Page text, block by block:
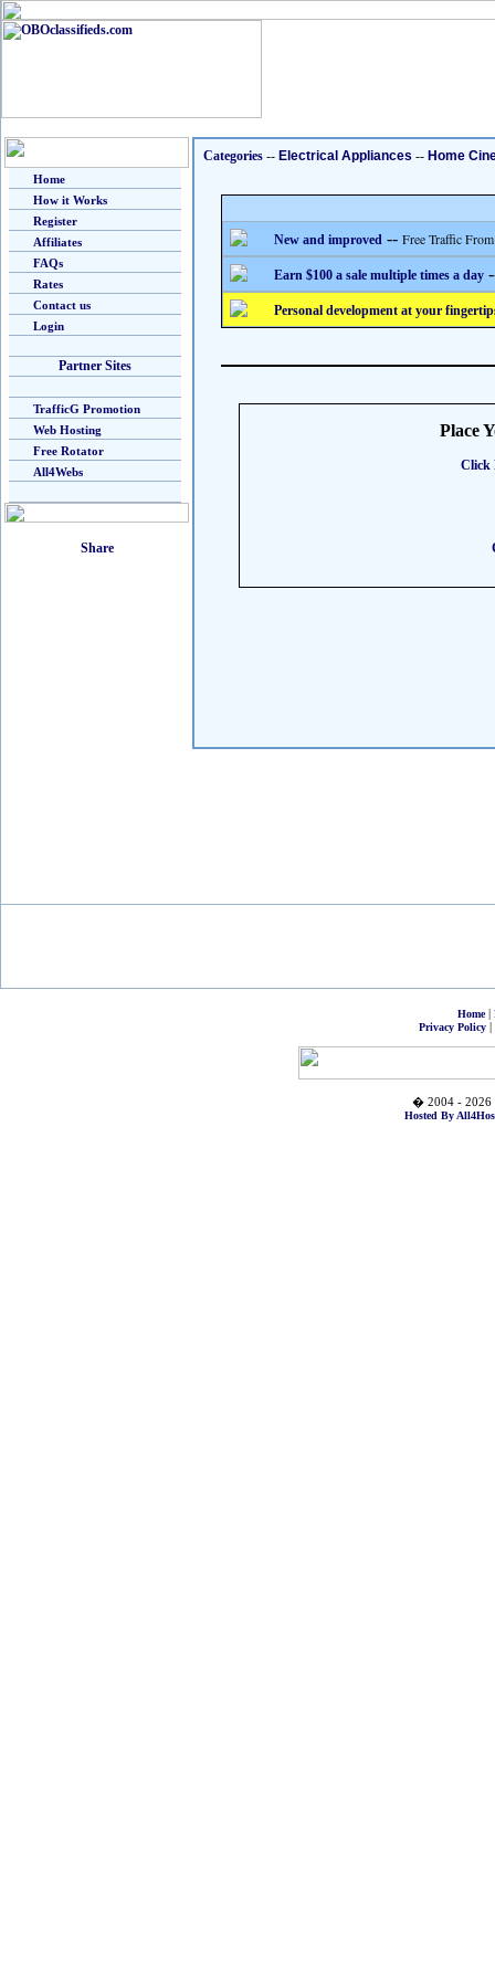
Home
How it Works
Register
Affiliates
FAQs
Rates
Contact us
Login
Partner Sites
TrafficG Promotion
Web Hosting
Free Rotator
All4Webs
Categories -- Electrical Appliances -- Home
New and improved -- Free Traffic
Earn $100 a sale multiple times a day
Personal development at your
Place
Click
Home|
Privacy Policy|
� 2004 - 2026
Hosted By